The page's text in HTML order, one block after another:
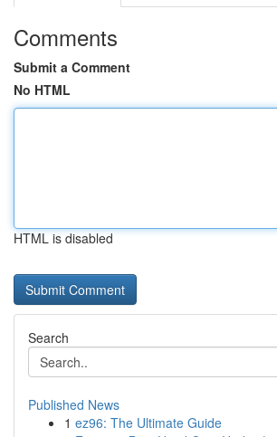
Comments
Submit a Comment
No HTML
HTML is disabled
Search
Published News
1 ez96: The Ultimate Guide